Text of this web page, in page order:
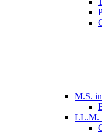
M.S.
LL.M.